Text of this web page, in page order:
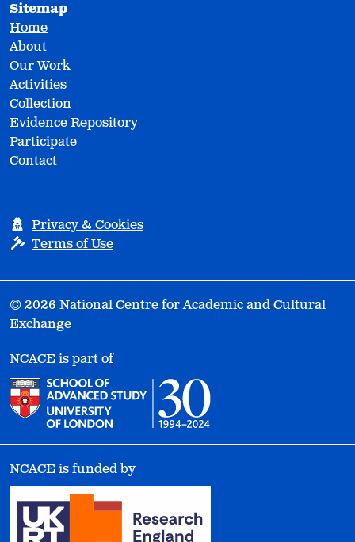
Sitemap
Home
About
Our Work
Activities
Collection
Evidence Repository
Participate
Contact
Privacy & Cookies
Terms of Use
© 2026 National Centre for Academic and Cultural
Exchange
NCACE is part of
NCACE is funded by